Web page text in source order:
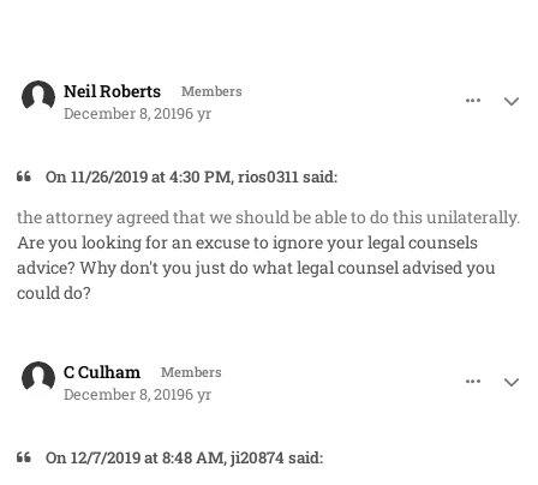
Neil Roberts Members
December 8, 20196 yr
On 11/26/2019 at 4:30 PM, rios0311 said:
the attorney agreed that we should be able to do this unilaterally.
Are you looking for an excuse to ignore your legal counsels
advice? Why don't you just do what legal counsel advised you
could do?
C Culham Members
December 8, 20196 yr
On 12/7/2019 at 8:48 AM, ji20874 said: